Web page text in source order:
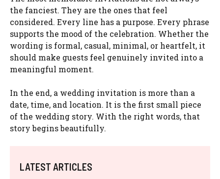
the fanciest. They are the ones that feel
considered. Every line has a purpose. Every phrase
supports the mood of the celebration. Whether the
wording is formal, casual, minimal, or heartfelt, it
should make guests feel genuinely invited into a
meaningful moment.
In the end, a wedding invitation is more than a
date, time, and location. It is the first small piece
of the wedding story. With the right words, that
story begins beautifully.
LATEST ARTICLES